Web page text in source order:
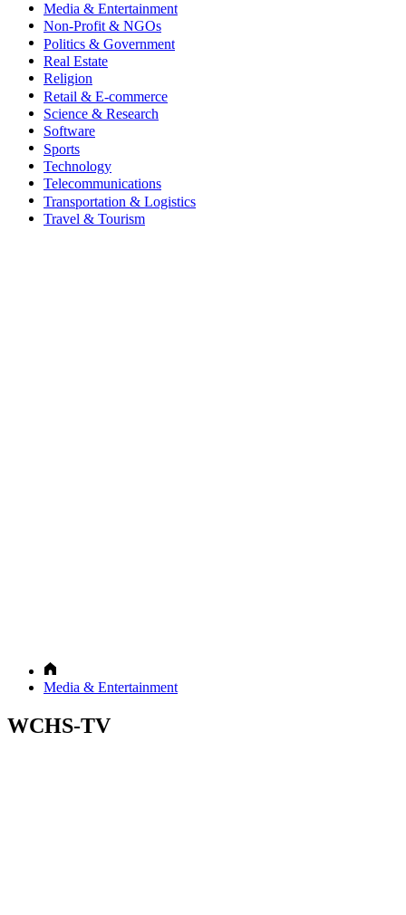
Media & Entertainment
Non-Profit & NGOs
Politics & Government
Real Estate
Religion
Retail & E-commerce
Science & Research
Software
Sports
Technology
Telecommunications
Transportation & Logistics
Travel & Tourism
Media & Entertainment
WCHS-TV